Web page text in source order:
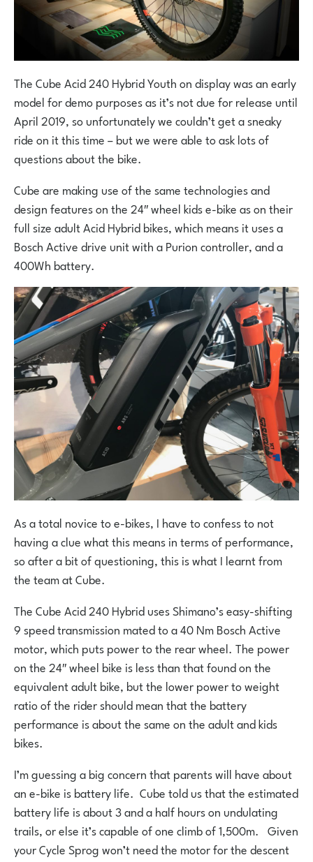
The Cube Acid 240 Hybrid Youth on display was an early
model for demo purposes as it’s not due for release until
April 2019, so unfortunately we couldn’t get a sneaky
ride on it this time – but we were able to ask lots of
questions about the bike.
Cube are making use of the same technologies and
design features on the 24″ wheel kids e-bike as on their
full size adult Acid Hybrid bikes, which means it uses a
Bosch Active drive unit with a Purion controller, and a
400Wh battery.
As a total novice to e-bikes, I have to confess to not
having a clue what this means in terms of performance,
so after a bit of questioning, this is what I learnt from
the team at Cube.
The Cube Acid 240 Hybrid uses Shimano’s easy-shifting
9 speed transmission mated to a 40 Nm Bosch Active
motor, which puts power to the rear wheel. The power
on the 24″ wheel bike is less than that found on the
equivalent adult bike, but the lower power to weight
ratio of the rider should mean that the battery
performance is about the same on the adult and kids
bikes.
I’m guessing a big concern that parents will have about
an e-bike is battery life. Cube told us that the estimated
battery life is about 3 and a half hours on undulating
trails, or else it’s capable of one climb of 1,500m. Given
your Cycle Sprog won’t need the motor for the descent